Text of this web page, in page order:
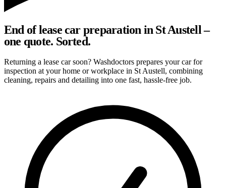
End of lease car preparation in St Austell –
one quote. Sorted.
Returning a lease car soon? Washdoctors prepares your car for
inspection at your home or workplace in St Austell, combining
cleaning, repairs and detailing into one fast, hassle-free job.